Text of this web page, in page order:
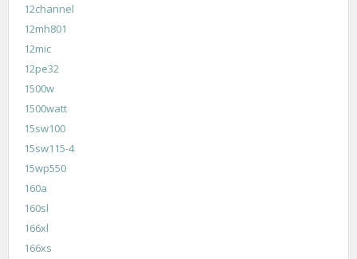
12channel
12mh801
12mic
12pe32
1500w
1500watt
15sw100
15sw115-4
15wp550
160a
160sl
166xl
166xs